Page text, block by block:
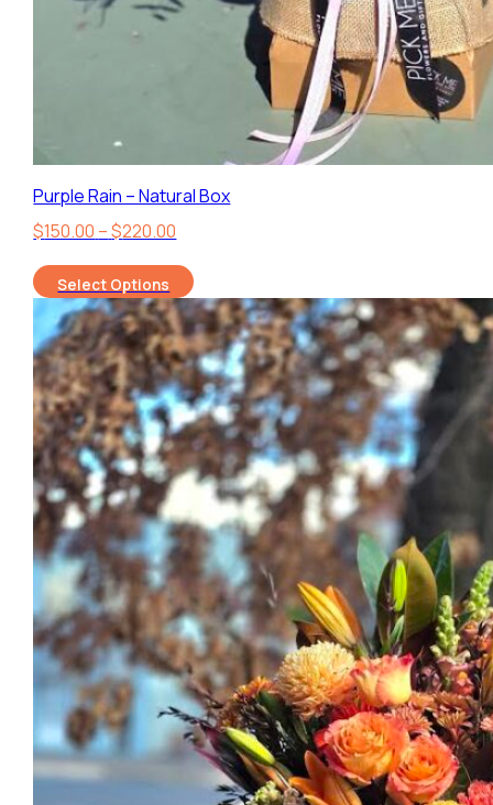
Purple Rain – Natural Box
$150.00 –$220.00
range:
$150.00
through
$220.00
Select Options